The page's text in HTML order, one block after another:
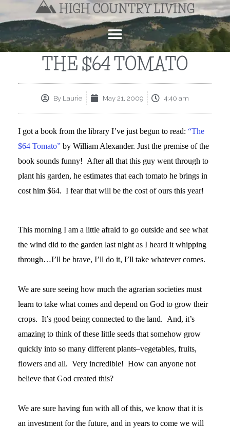
THE $64 TOMATO
By Laurie May 21, 2009 4:40 am
I got a book from the library I’ve just begun to read: “The
$64 Tomato” by William Alexander. Just the premise of the
book sounds funny! After all that this guy went through to
plant his garden, he estimates that each tomato he brings in
cost him $64. I fear that will be the cost of ours this year!
This morning I am a little afraid to go outside and see what
the wind did to the garden last night as I heard it whipping
through…I’ll be brave, I’ll do it, I’ll take whatever comes.
We are sure seeing how much the agrarian societies must
learn to take what comes and depend on God to grow their
crops. It’s good being connected to the land. And, it’s
amazing to think of these little seeds that somehow grow
quickly into so many different plants–vegetables, fruits,
flowers and all. Very incredible! How can anyone not
believe that God created this?
We are sure having fun with all of this, we know that it is
an investment for the future, and in years to come we will